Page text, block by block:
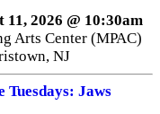
11, 2026 @ 10:30am
Arts Center (MPAC)
NJ
Tuesdays: Jaws